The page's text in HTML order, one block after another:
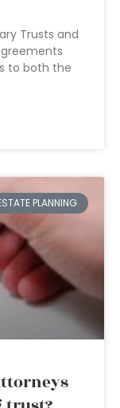
Trusts and
to both the
PLANNING